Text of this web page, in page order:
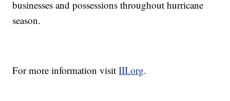
businesses and possessions throughout hurricane
season.
For more information visitIII.org.